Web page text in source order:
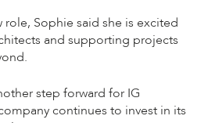
Sophie said she is excited
and supporting projects
step forward for IG
continues to invest in its